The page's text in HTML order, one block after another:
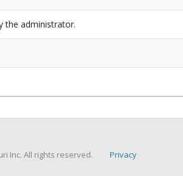
the administrator.
Inc. All rights reserved. Privacy